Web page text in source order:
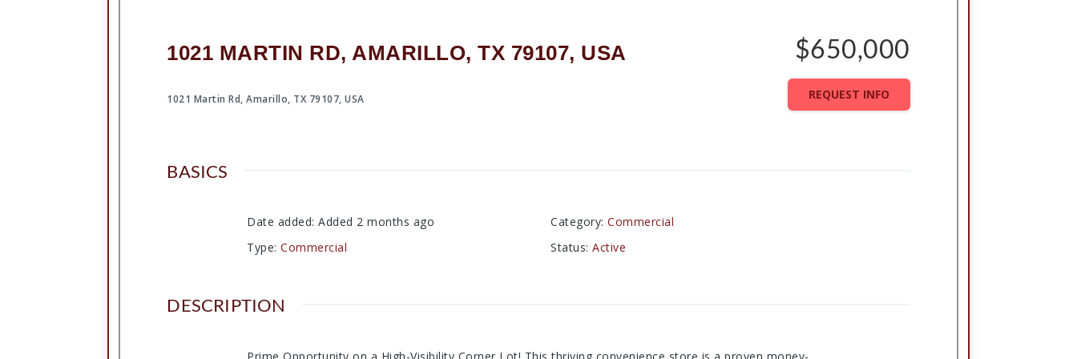
1021 MARTIN RD, AMARILLO, TX 79107, USA
1021 Martin Rd, Amarillo, TX 79107, USA
$650,000
REQUEST INFO
BASICS
Date added: Added 2 months ago Category: Commercial
Type: Commercial Status: Active
DESCRIPTION